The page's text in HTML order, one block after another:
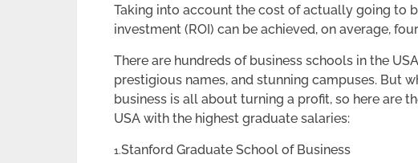
Taking into account the cost of actually going to
investment (ROI) can be achieved, on average,
There are hundreds of business schools in the
prestigious names, and stunning campuses. But
business is all about turning a profit, so here are
USA with the highest graduate salaries:
1.Stanford Graduate School of Business